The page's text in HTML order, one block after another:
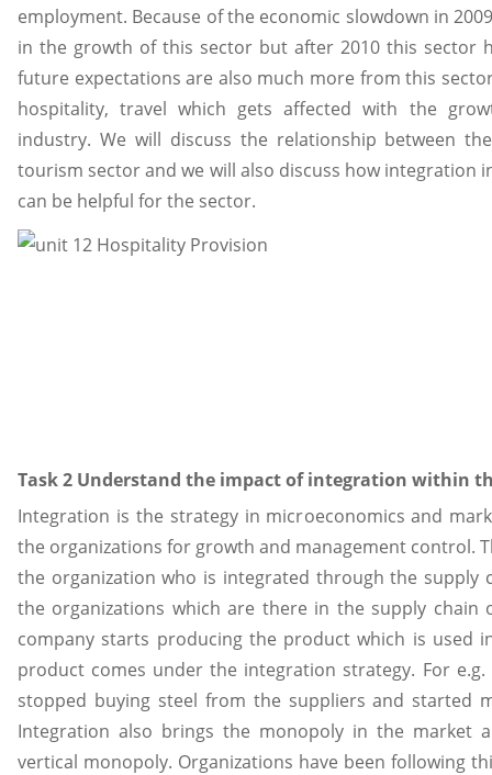
employment. Because of the economic slowdown in
in the growth of this sector but after 2010 this sector
future expectations are also much more from this
hospitality, travel which gets affected with the
industry. We will discuss the relationship between
tourism sector and we will also discuss how integration
can be helpful for the sector.
Task 2 Understand the impact of integration within
Integration is the strategy in microeconomics and
the organizations for growth and management control.
the organization who is integrated through the supply
the organizations which are there in the supply chain
company starts producing the product which is used
product comes under the integration strategy. For
stopped buying steel from the suppliers and started
Integration also brings the monopoly in the market
vertical monopoly. Organizations have been following